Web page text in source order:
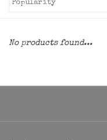
No products found...